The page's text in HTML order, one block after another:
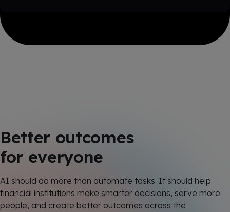
Better outcomes
for everyone
AI should do more than automate tasks. It should help
financial institutions make smarter decisions, serve more
people, and create better outcomes across the